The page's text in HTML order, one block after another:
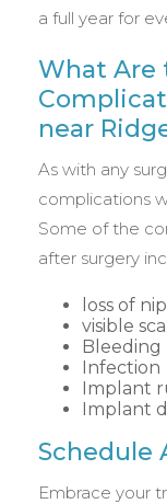
a full year for
What Are
near
As with any
complications
Some of the
after surgery
loss of
visible
Bleeding
Infection
Implant
Implant
Schedule
Embrace your